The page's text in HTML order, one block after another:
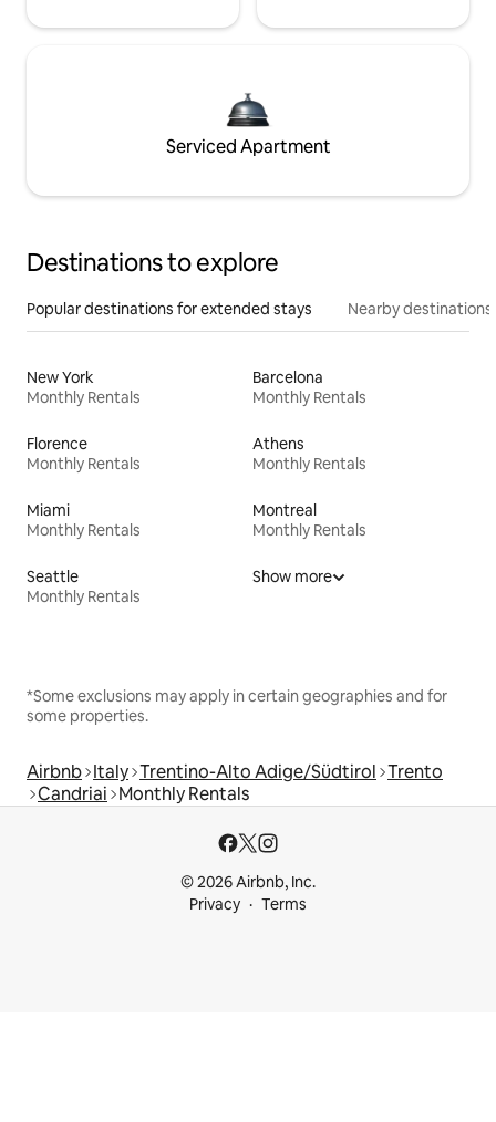
Serviced Apartment
Destinations to explore
Popular destinations for extended stays Nearby destinations
New York
Monthly Rentals
Barcelona
Monthly Rentals
Florence
Monthly Rentals
Athens
Monthly Rentals
Miami
Monthly Rentals
Montreal
Monthly Rentals
Seattle
Monthly Rentals
Show more
*Some exclusions may apply in certain geographies and for
some properties.
Airbnb Italy Trentino-Alto Adige/Südtirol Trento
Candriai Monthly Rentals
© 2026 Airbnb, Inc.
Privacy
Terms